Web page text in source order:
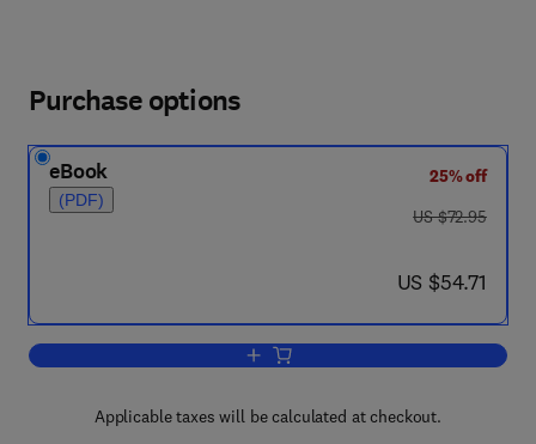
Purchase options
eBook
(PDF)
25% off
was US $72.95
US $72.95
now US $54.71
US $54.71
Add to cart, The Structure of Western
Applicable taxes will be calculated at checkout.